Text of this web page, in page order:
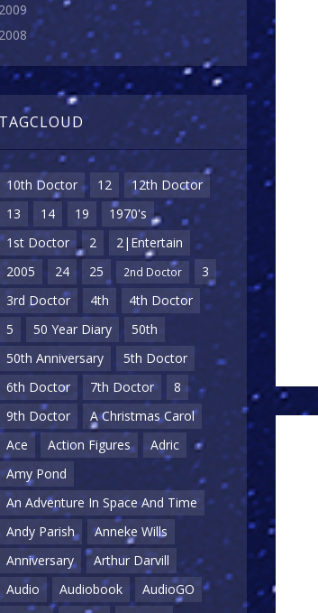
2009
2008
TAGCLOUD
10th Doctor 12
12th Doctor
13
14 19
1970's
1st Doctor
2
2|Entertain
2005
24 25 2nd Doctor
3
3rd Doctor
4th
4th Doctor
5
50 Year Diary
50th
50th Anniversary
5th Doctor
6th Doctor
7th Doctor
8
9th Doctor
A Christmas Carol
Ace
Action Figures
Adric
Amy Pond
An Adventure In Space And Time
Andy Parish
Anneke Wills
Anniversary
Arthur Darvill
Audio
Audiobook
AudioGO